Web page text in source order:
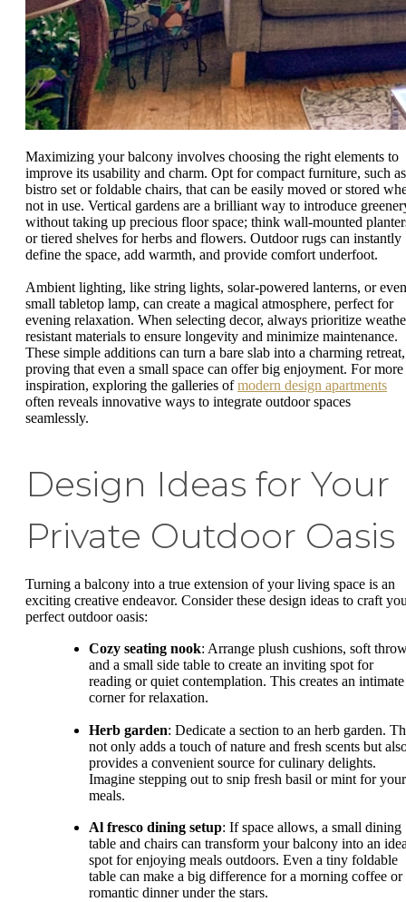
Maximizing your balcony involves choosing the right elements to
improve its usability and charm. Opt for compact furniture, such
bistro set or foldable chairs, that can be easily moved or stored
not in use. Vertical gardens are a brilliant way to introduce
without taking up precious floor space; think wall-mounted
or tiered shelves for herbs and flowers. Outdoor rugs can instantly
define the space, add warmth, and provide comfort underfoot.
Ambient lighting, like string lights, solar-powered lanterns, or
small tabletop lamp, can create a magical atmosphere, perfect for
evening relaxation. When selecting decor, always prioritize
resistant materials to ensure longevity and minimize maintenance.
These simple additions can turn a bare slab into a charming retreat,
proving that even a small space can offer big enjoyment. For more
inspiration, exploring the galleries ofmodern design apartments
often reveals innovative ways to integrate outdoor spaces
seamlessly.
Design Ideas for Your
Private Outdoor Oasis
Turning a balcony into a true extension of your living space is an
exciting creative endeavor. Consider these design ideas to craft
perfect outdoor oasis:
Cozy seating nook: Arrange plush cushions, soft
and a small side table to create an inviting spot for
reading or quiet contemplation. This creates an intimate
corner for relaxation.
Herb garden: Dedicate a section to an herb garden.
not only adds a touch of nature and fresh scents but
provides a convenient source for culinary delights.
Imagine stepping out to snip fresh basil or mint for your
meals.
Al fresco dining setup: If space allows, a small dining
table and chairs can transform your balcony into an
spot for enjoying meals outdoors. Even a tiny foldable
table can make a big difference for a morning coffee or
romantic dinner under the stars.